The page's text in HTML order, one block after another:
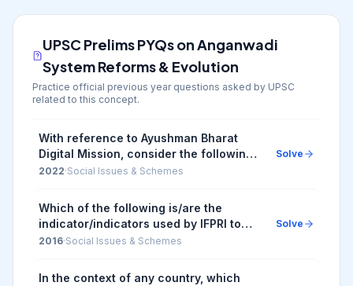
UPSC Prelims PYQs onAnganwadi
System Reforms & Evolution
Practice official previous year questions asked by UPSC
related to this concept.
With reference to Ayushman Bharat
Digital Mission, consider the following
statements: 1. Private and public
achieve...
2022·Social Issues & Schemes
Solve
Which of the following is/are the
indicator/indicators used by IFPRI to
compute the Global Hunger Index
stunting 3. C...
2016·Social Issues & Schemes
Solve
In the context of any country, which